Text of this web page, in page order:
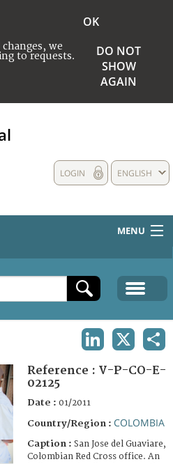
we
to requests.
OK
DO NOT
SHOW
AGAIN
ENGLISH
LOGIN
MENU
Reference : V-P-CO-E-
02125
Date : 01/2011
Country/Region : COLOMBIA
Caption : San Jose del Guaviare,
Colombian Red Cross office. An